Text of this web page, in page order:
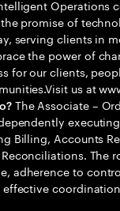
Operations
promise of
serving clients in
the power of
for our clients,
us at
The Associate –
Billing, Accounts
The
adherence to
effective